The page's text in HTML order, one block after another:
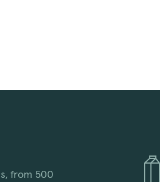
from 500